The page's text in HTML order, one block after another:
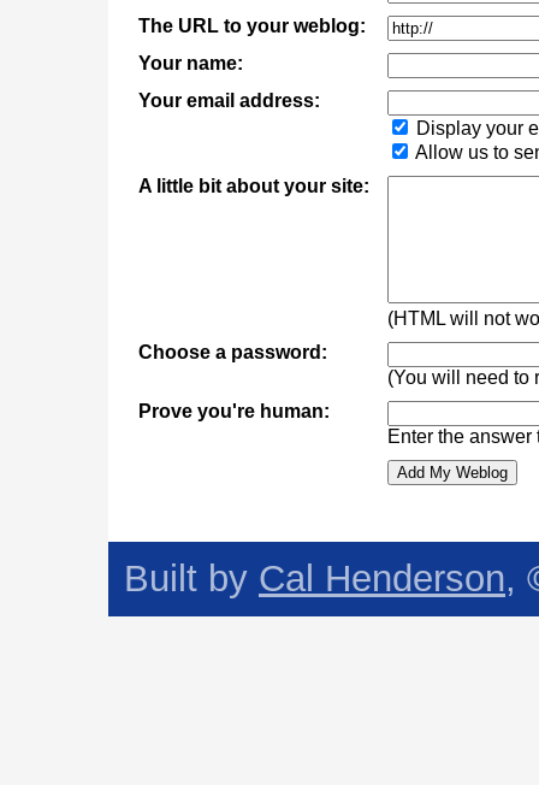
The URL to your weblog:
Your name:
Your email address:
Display your
Allow us to
A little bit about your site:
(HTML will not
Choose a password:
(You will need to
Prove you're human:
Enter the answer
Built by Cal Henderson,